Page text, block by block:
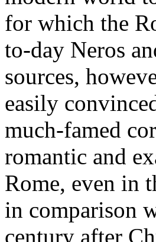
for which the
to-day Neros
sources,
easily
much-famed
romantic and
Rome, even in
in comparison
century after